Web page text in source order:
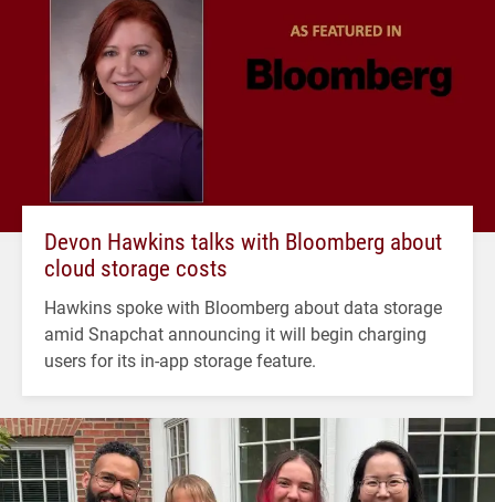
Devon Hawkins talks with Bloomberg about
cloud storage costs
Hawkins spoke with Bloomberg about data storage
amid Snapchat announcing it will begin charging
users for its in-app storage feature.